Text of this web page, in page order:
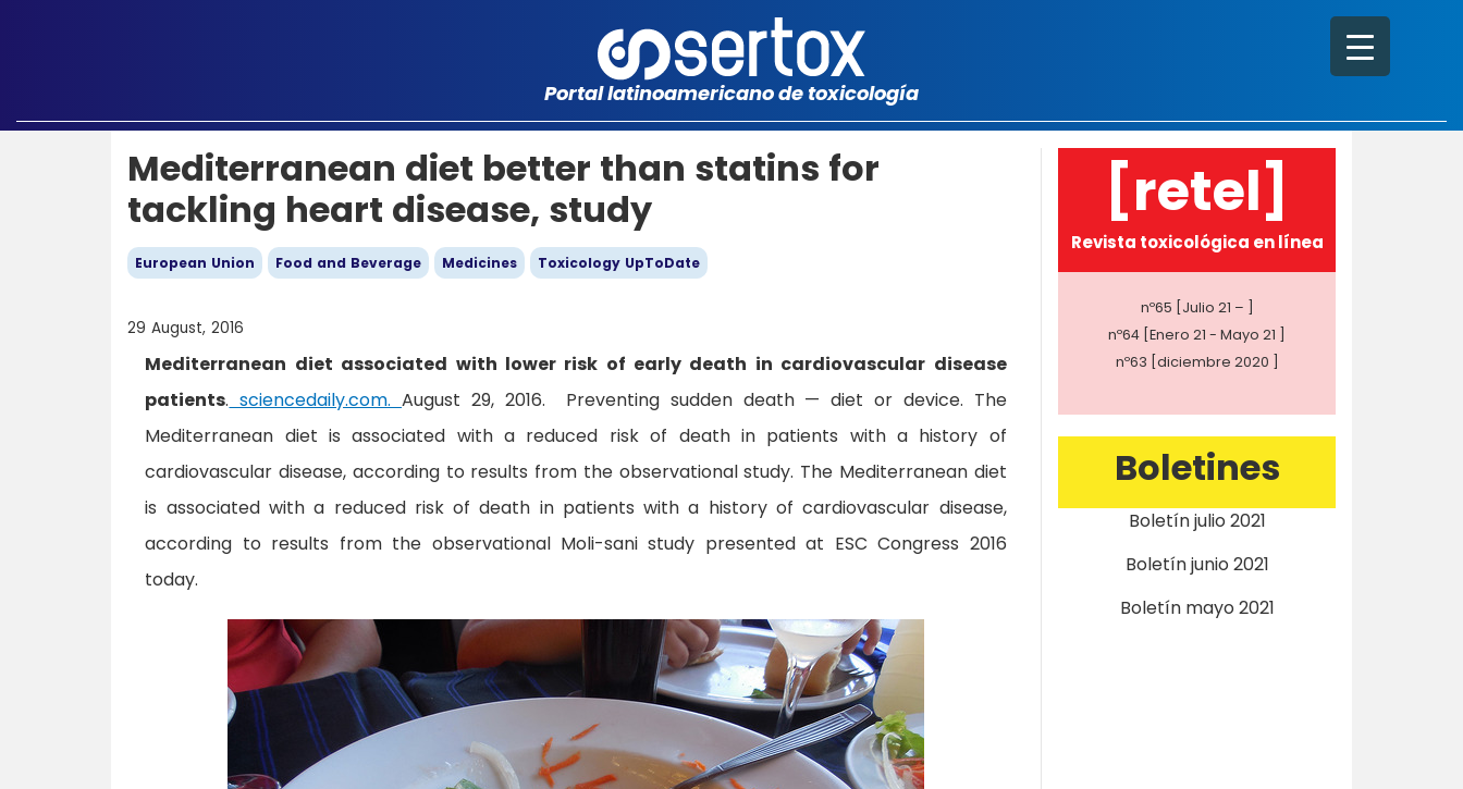
Portal latinoamericano de toxicología
Mediterranean diet better than statins for
tackling heart disease, study
European Union Food and Beverage Medicines Toxicology UpToDate
29 August, 2016
Mediterranean diet associated with lower risk of early death in cardiovascular disease
patients. sciencedaily.com.August 29, 2016. Preventing sudden death — diet or device. The
Mediterranean diet is associated with a reduced risk of death in patients with a history of
cardiovascular disease, according to results from the observational study. The Mediterranean diet
is associated with a reduced risk of death in patients with a history of cardiovascular disease,
according to results from the observational Moli-sani study presented at ESC Congress 2016
today.
[retel]
Revista toxicológica en línea
nº65 [Julio 21 – ]
nº64 [Enero 21 - Mayo 21 ]
nº63 [diciembre 2020 ]
Boletines
Boletín julio 2021
Boletín junio 2021
Boletín mayo 2021